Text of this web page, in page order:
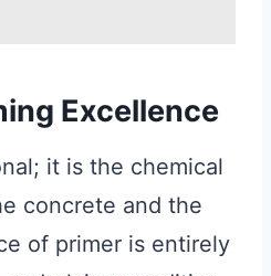
Excellence
it is the chemical
concrete and the
of primer is entirely